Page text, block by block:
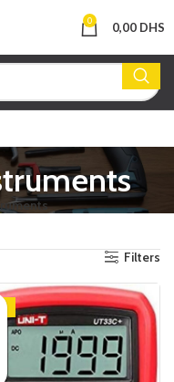
0 0,00 DHS
Filters